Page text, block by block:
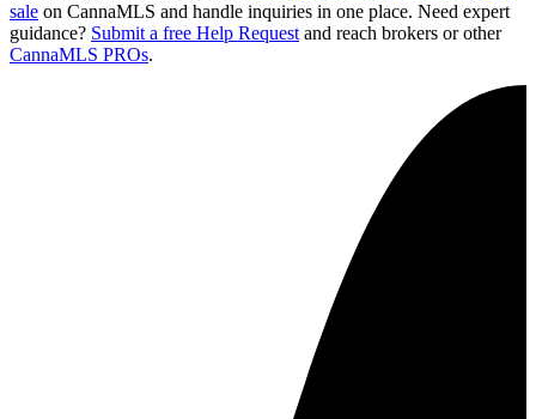
sale on CannaMLS and handle inquiries in one place. Need expert
guidance? Submit a free Help Request and reach brokers or other
CannaMLS PROs.